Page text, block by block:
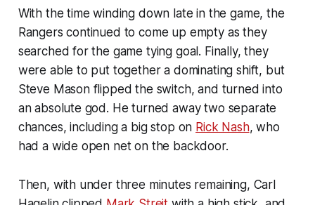
With the time winding down late in the game, the
Rangers continued to come up empty as they
searched for the game tying goal. Finally, they
were able to put together a dominating shift, but
Steve Mason flipped the switch, and turned into
an absolute god. He turned away two separate
chances, including a big stop on Rick Nash, who
had a wide open net on the backdoor.
Then, with under three minutes remaining, Carl